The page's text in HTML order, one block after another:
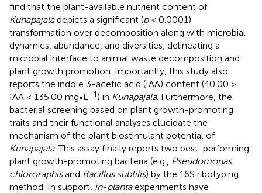
find that the plant-available nutrient content of
Kunapajaladepicts a significant (p< 0.0001)
transformation over decomposition along with microbial
dynamics, abundance, and diversities, delineating a
microbial interface to animal waste decomposition and
plant growth promotion. Importantly, this study also
reports the indole 3-acetic acid (IAA) content (40.00 >
IAA < 135.00 mg•L−1) in Kunapajala. Furthermore, the
bacterial screening based on plant growth-promoting
traits and their functional analyses elucidate the
mechanism of the plant biostimulant potential of
Kunapajala. This assay finally reports two best-performing
plant growth-promoting bacteria (e.g., Pseudomonas
chlororaphisand Bacillus subtilis) by the 16S ribotyping
method. In support, in-plantaexperiments have